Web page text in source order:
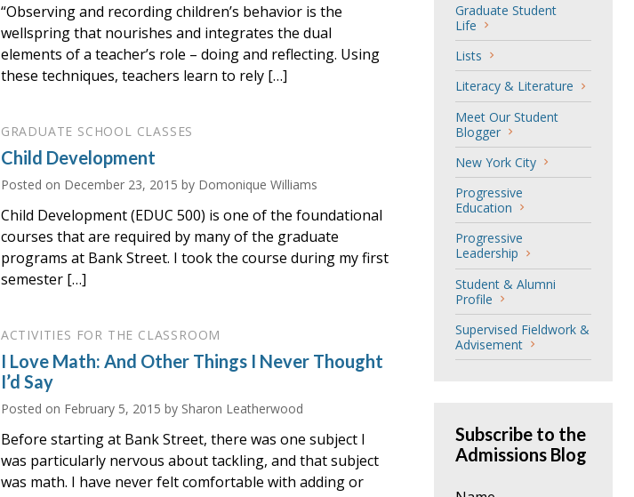
“Observing and recording children’s behavior is the
wellspring that nourishes and integrates the dual
elements of a teacher’s role – doing and reflecting. Using
these techniques, teachers learn to rely […]
GRADUATE SCHOOL CLASSES
Child Development
Posted on December 23, 2015 by Domonique Williams
Child Development (EDUC 500) is one of the foundational
courses that are required by many of the graduate
programs at Bank Street. I took the course during my first
semester […]
ACTIVITIES FOR THE CLASSROOM
I Love Math: And Other Things I Never Thought
I’d Say
Posted on February 5, 2015 by Sharon Leatherwood
Before starting at Bank Street, there was one subject I
was particularly nervous about tackling, and that subject
was math. I have never felt comfortable with adding or
Graduate Student
Life
Lists
Literacy & Literature
Meet Our Student
Blogger
New York City
Progressive
Education
Progressive
Leadership
Student & Alumni
Profile
Supervised Fieldwork &
Advisement
Subscribe to the
Admissions Blog